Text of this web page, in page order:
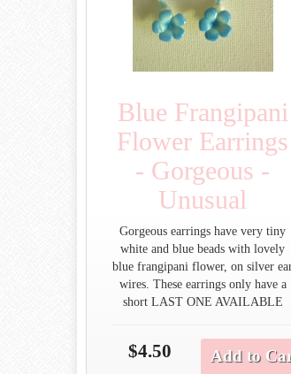
Blue Frangipani
Flower Earrings
- Gorgeous -
Unusual
Gorgeous earrings have very tiny
white and blue beads with lovely
blue frangipani flower, on silver
wires. These earrings only have a
short LAST ONE AVAILABLE
$4.50 Add to